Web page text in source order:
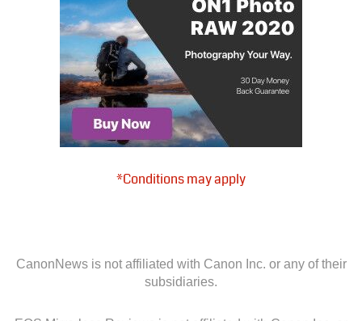
*Conditions may apply
CanonNews is not affiliated with Canon Inc. or any of their
subsidiaries.